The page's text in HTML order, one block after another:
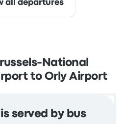
all departures
National
to Orly Airport
served by bus